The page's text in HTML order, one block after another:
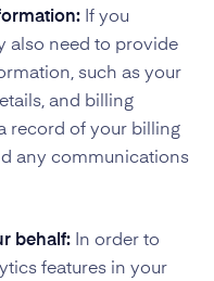
If you
also need to provide
such as your
and billing
record of your billing
any communications
behalf:In order to
features in your